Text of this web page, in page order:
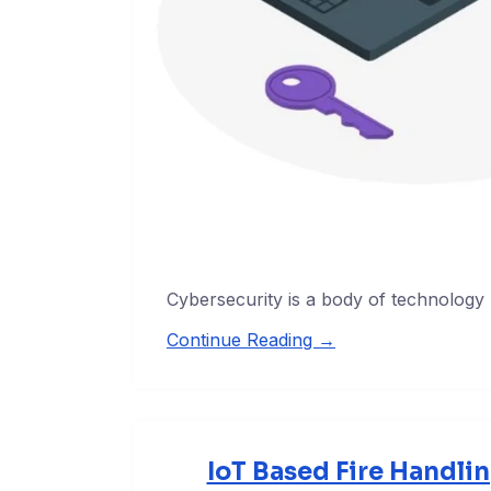
Cybersecurity is a body of
Continue Reading →
IoT Based Fire